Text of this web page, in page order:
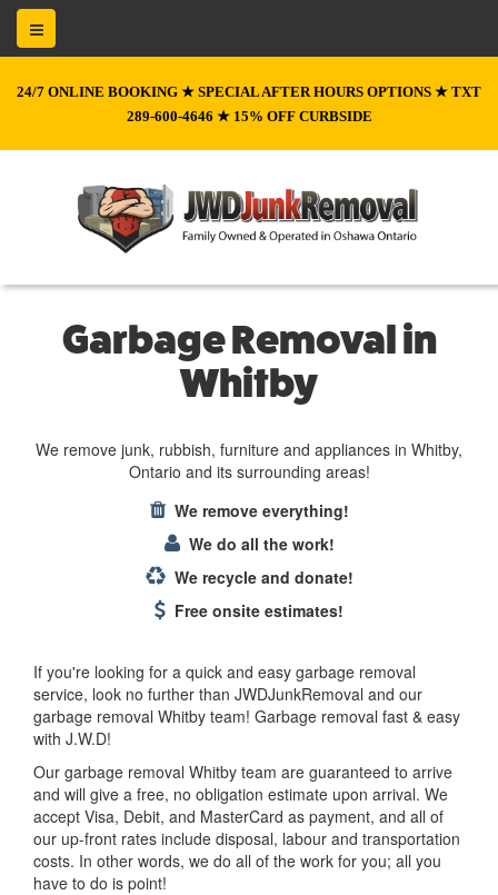
24/7 ONLINE BOOKING ★ SPECIAL AFTER HOURS OPTIONS ★ TXT
289-600-4646 ★ 15% OFF CURBSIDE
Garbage Removal in
Whitby
We remove junk, rubbish, furniture and appliances in Whitby,
Ontario and its surrounding areas!
We remove everything!
We do all the work!
We recycle and donate!
Free onsite estimates!
If you're looking for a quick and easy garbage removal
service, look no further than JWDJunkRemoval and our
garbage removal Whitby team! Garbage removal fast & easy
with J.W.D!
Our garbage removal Whitby team are guaranteed to arrive
and will give a free, no obligation estimate upon arrival. We
accept Visa, Debit, and MasterCard as payment, and all of
our up-front rates include disposal, labour and transportation
costs. In other words, we do all of the work for you; all you
have to do is point!